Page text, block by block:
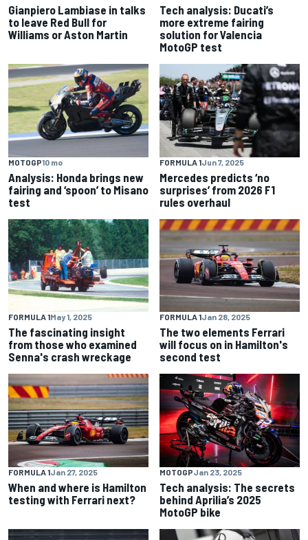
Gianpiero Lambiase in talks
to leave Red Bull for
Williams or Aston Martin
Tech analysis: Ducati’s
more extreme fairing
solution for Valencia
MotoGP test
MOTOGP10 mo
Analysis: Honda brings new
fairing and ‘spoon’ to Misano
test
FORMULA 1Jun 7, 2025
Mercedes predicts ‘no
surprises’ from 2026 F1
rules overhaul
FORMULA 1May 1, 2025
The fascinating insight
from those who examined
Senna's crash wreckage
FORMULA 1Jan 28, 2025
The two elements Ferrari
will focus on in Hamilton's
second test
FORMULA 1Jan 27, 2025
When and where is Hamilton
testing with Ferrari next?
MOTOGPJan 23, 2025
Tech analysis: The secrets
behind Aprilia’s 2025
MotoGP bike